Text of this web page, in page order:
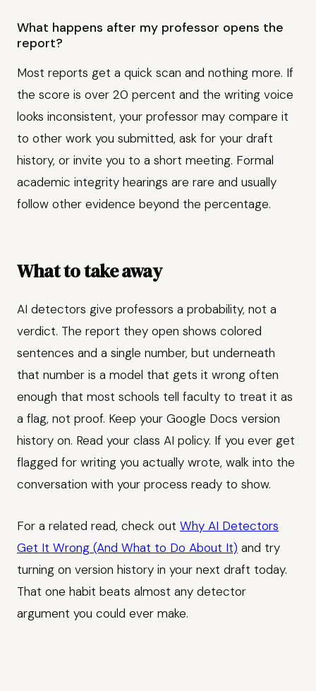
What happens after my professor opens the
report?
Most reports get a quick scan and nothing more. If
the score is over 20 percent and the writing voice
looks inconsistent, your professor may compare it
to other work you submitted, ask for your draft
history, or invite you to a short meeting. Formal
academic integrity hearings are rare and usually
follow other evidence beyond the percentage.
What to take away
AI detectors give professors a probability, not a
verdict. The report they open shows colored
sentences and a single number, but underneath
that number is a model that gets it wrong often
enough that most schools tell faculty to treat it as
a flag, not proof. Keep your Google Docs version
history on. Read your class AI policy. If you ever get
flagged for writing you actually wrote, walk into the
conversation with your process ready to show.
For a related read, check out Why AI Detectors
Get It Wrong (And What to Do About It) and try
turning on version history in your next draft today.
That one habit beats almost any detector
argument you could ever make.